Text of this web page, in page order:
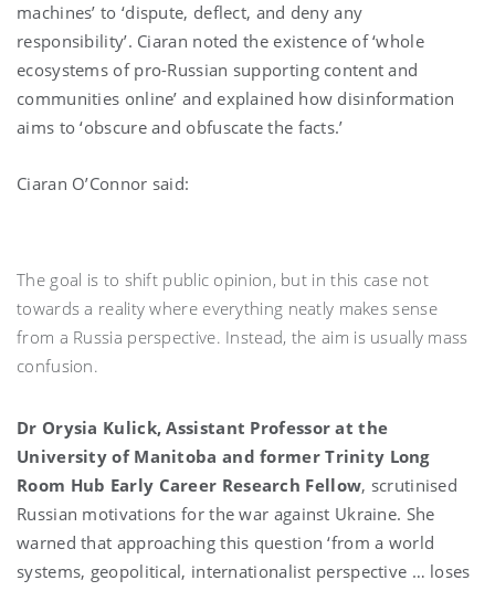
machines’ to ‘dispute, deflect, and deny any
responsibility’. Ciaran noted the existence of ‘whole
ecosystems of pro-Russian supporting content and
communities online’ and explained how disinformation
aims to ‘obscure and obfuscate the facts.’
Ciaran O’Connor said:
The goal is to shift public opinion, but in this case not
towards a reality where everything neatly makes sense
from a Russia perspective. Instead, the aim is usually mass
confusion.
Dr Orysia Kulick, Assistant Professor at the
University of Manitoba and former Trinity Long
Room Hub Early Career Research Fellow, scrutinised
Russian motivations for the war against Ukraine. She
warned that approaching this question ‘from a world
systems, geopolitical, internationalist perspective … loses